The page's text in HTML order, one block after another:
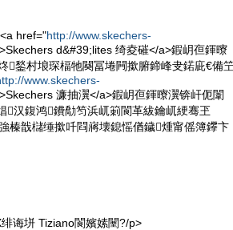
href="http://www.skechers-
d&#39;lites 绮夌磪</a>鍜岄亱鍕曢
鍫村埌琛楅牠闋冨埢闁撳腑鍗峰叏鍩庛€備
www.skechers-
濂抽瀷</a>鍜岄亱鍕曢瀷锛屽伌闈
汉鍑鸿鐨勪笉浜屼箣閬革紱鑰屼綆骞玊
榛戠櫧缍撳吀閰嶈壊鎴愮偤鐬煄甯傜簿鑻卞
诲垪 Tiziano閬嬪嫊闉?/p>